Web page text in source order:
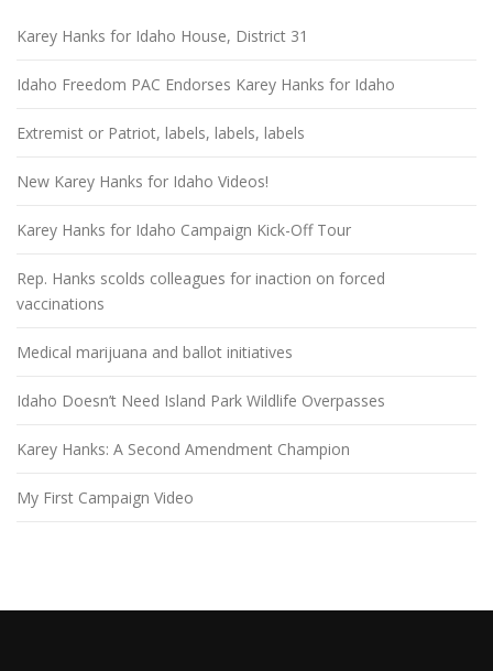
Karey Hanks for Idaho House, District 31
Idaho Freedom PAC Endorses Karey Hanks for Idaho
Extremist or Patriot, labels, labels, labels
New Karey Hanks for Idaho Videos!
Karey Hanks for Idaho Campaign Kick-Off Tour
Rep. Hanks scolds colleagues for inaction on forced
vaccinations
Medical marijuana and ballot initiatives
Idaho Doesn’t Need Island Park Wildlife Overpasses
Karey Hanks: A Second Amendment Champion
My First Campaign Video